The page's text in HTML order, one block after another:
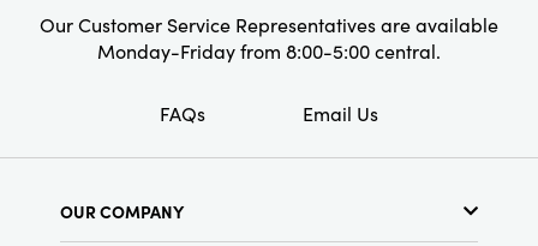
Our Customer Service Representatives are available
Monday-Friday from 8:00-5:00 central.
FAQs Email Us
OUR COMPANY